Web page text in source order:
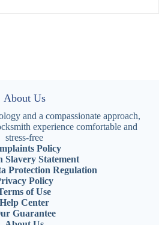
About Us
and a compassionate approach,
experience comfortable and
stress-free
Policy
Slavery Statement
Protection Regulation
Policy
of Use
Help Center
Guarantee